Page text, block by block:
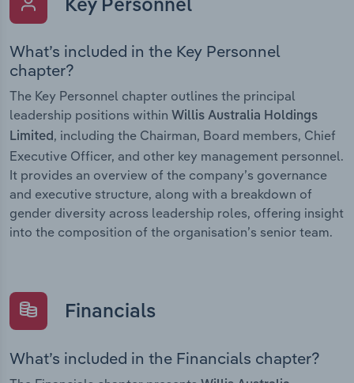
Key Personnel
What’s included in the Key Personnel
chapter?
The Key Personnel chapter outlines the principal
leadership positions within Willis Australia Holdings
Limited, including the Chairman, Board members, Chief
Executive Officer, and other key management personnel.
It provides an overview of the company’s governance
and executive structure, along with a breakdown of
gender diversity across leadership roles, offering insight
into the composition of the organisation’s senior team.
Financials
What’s included in the Financials chapter?